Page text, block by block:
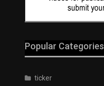
Popular Categories
ticker